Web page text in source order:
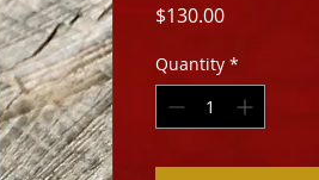
$130.00Price
Quantity *